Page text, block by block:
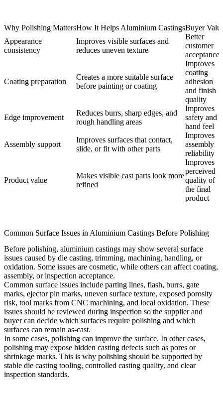
Why Polishing MattersHow It Helps Aluminium CastingsBuyer
Appearance
consistency
Improves visible surfaces and
reduces uneven texture
Better
customer
acceptance
Coating preparation
Creates a more suitable surface
before painting or coating
Improves
coating
adhesion
and finish
quality
Edge improvement
Reduces burrs, sharp edges, and
rough handling areas
Improves
safety and
hand feel
Assembly support
Improves surfaces that contact,
slide, or fit with other parts
Improves
assembly
reliability
Product value
Makes visible cast parts look more
refined
Improves
perceived
quality of
the final
product
Common Surface Issues in Aluminium Castings Before Polishing
Before polishing, aluminium castings may show several surface
issues caused by die casting, trimming, machining, handling, or
oxidation. Some issues are cosmetic, while others can affect coating,
assembly, or inspection acceptance.
Common surface issues include parting lines, flash, burrs, gate
marks, ejector pin marks, uneven surface texture, exposed porosity
risk, tool marks from CNC machining, and local oxidation. These
issues should be reviewed during inspection so the supplier and
buyer can decide which surfaces require polishing and which
surfaces can remain as-cast.
In some cases, polishing can improve the surface. In other cases,
polishing may expose hidden casting defects such as pores or
shrinkage marks. This is why polishing should be supported by
stable die casting tooling, controlled casting quality, and clear
inspection standards.